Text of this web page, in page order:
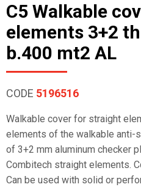
C5 Walkable
elements 3+2
b.400 mt2 AL
CODE 5196516
Walkable cover for straight
elements of the walkable anti-
of 3+2 mm aluminum checker
Combitech straight elements.
Can be used with solid or